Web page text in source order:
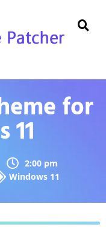
for
11
2:00 pm
Windows 11